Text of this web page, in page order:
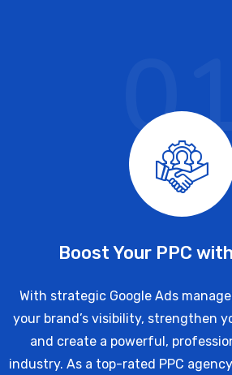
Boost Your PPC
With strategic Google Ads
your brand’s visibility, strengthen
and create a powerful,
industry. As a top-rated PPC
01